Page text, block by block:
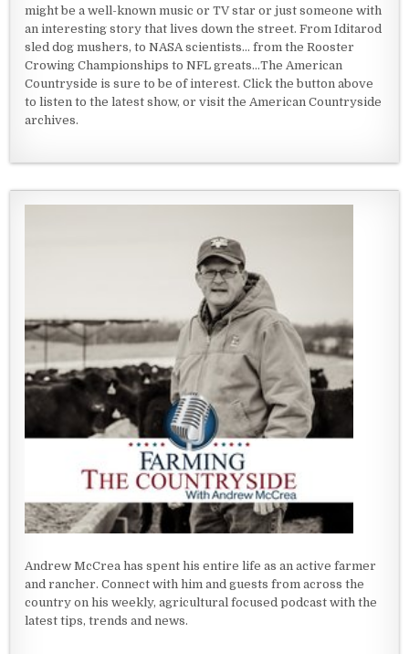
might be a well-known music or TV star or just someone with
an interesting story that lives down the street. From Iditarod
sled dog mushers, to NASA scientists... from the Rooster
Crowing Championships to NFL greats...The American
Countryside is sure to be of interest. Click the button above
to listen to the latest show, or visit the American Countryside
archives.
Andrew McCrea has spent his entire life as an active farmer
and rancher. Connect with him and guests from across the
country on his weekly, agricultural focused podcast with the
latest tips, trends and news.